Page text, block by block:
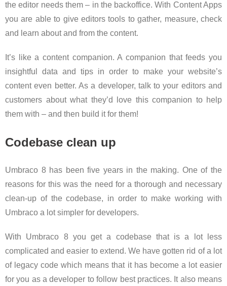
the editor needs them – in the backoffice. With Content Apps
you are able to give editors tools to gather, measure, check
and learn about and from the content.
It’s like a content companion. A companion that feeds you
insightful data and tips in order to make your website’s
content even better. As a developer, talk to your editors and
customers about what they’d love this companion to help
them with – and then build it for them!
Codebase clean up
Umbraco 8 has been five years in the making. One of the
reasons for this was the need for a thorough and necessary
clean-up of the codebase, in order to make working with
Umbraco a lot simpler for developers.
With Umbraco 8 you get a codebase that is a lot less
complicated and easier to extend. We have gotten rid of a lot
of legacy code which means that it has become a lot easier
for you as a developer to follow best practices. It also means